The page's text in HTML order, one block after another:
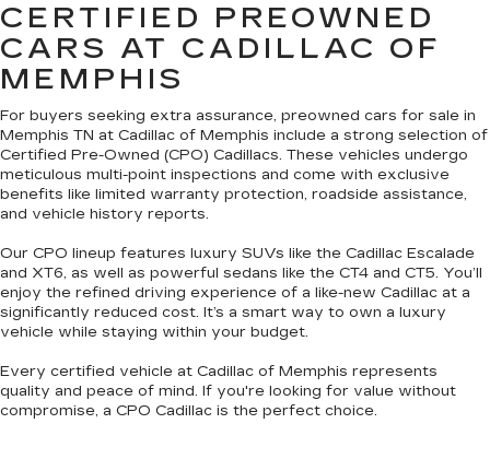
CERTIFIED PREOWNED
CARS AT CADILLAC OF
MEMPHIS
For buyers seeking extra assurance, preowned cars for sale in
Memphis TN at Cadillac of Memphis include a strong selection of
Certified Pre-Owned (CPO) Cadillacs. These vehicles undergo
meticulous multi-point inspections and come with exclusive
benefits like limited warranty protection, roadside assistance,
and vehicle history reports.
Our CPO lineup features luxury SUVs like the Cadillac Escalade
and XT6, as well as powerful sedans like the CT4 and CT5. You’ll
enjoy the refined driving experience of a like-new Cadillac at a
significantly reduced cost. It’s a smart way to own a luxury
vehicle while staying within your budget.
Every certified vehicle at Cadillac of Memphis represents
quality and peace of mind. If you're looking for value without
compromise, a CPO Cadillac is the perfect choice.